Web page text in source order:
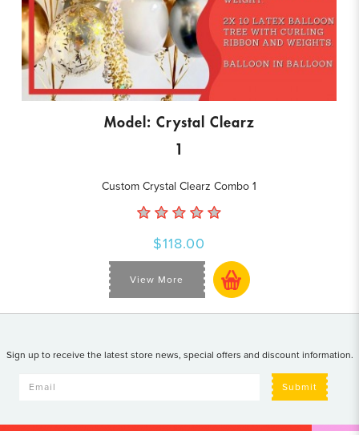
Model: Crystal Clearz
1
Custom Crystal Clearz Combo 1
$118.00
View More
Sign up to receive the latest store news, special offers and discount information.
Submit